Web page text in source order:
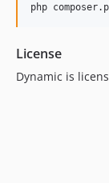
php
License
Dynamic is